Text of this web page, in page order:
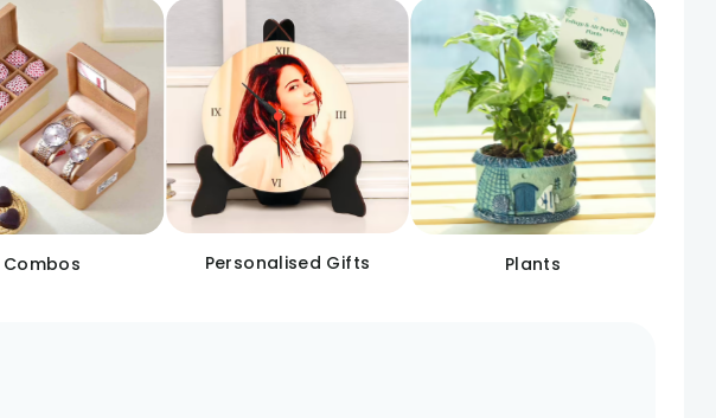
Combos Personalised Gifts Plants